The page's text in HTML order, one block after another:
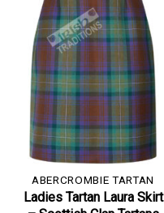
ABERCROMBIE TARTAN
Ladies Tartan Laura Skirt